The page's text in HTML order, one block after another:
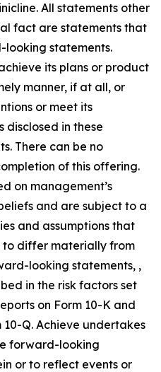
All statements other
fact are statements that
statements.
its plans or product
manner, if at all, or
or meet its
disclosed in these
There can be no
of this offering.
on management’s
and are subject to a
and assumptions that
to differ materially from
looking statements, ,
in the risk factors set
on Form 10-K and
Q. Achieve undertakes
forward-looking
or to reflect events or